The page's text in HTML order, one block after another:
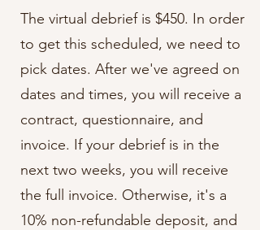
The virtual debrief is $450. In order
to get this scheduled, we need to
pick dates. After we've agreed on
dates and times, you will receive a
contract, questionnaire, and
invoice. If your debrief is in the
next two weeks, you will receive
the full invoice. Otherwise, it's a
10% non-refundable deposit, and